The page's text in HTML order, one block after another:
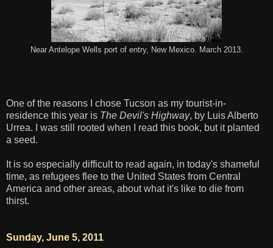
Near Antelope Wells port of entry, New Mexico. March 2013.
One of the reasons I chose Tucson as my tourist-in-
residence this year is The Devil's Highway, by Luis Alberto
Urrea. I was still rooted when I read this book, but it planted
a seed.
It is so especially difficult to read again, in today's shameful
time, as refugees flee to the United States from Central
America and other areas, about what it's like to die from
thirst.
Sunday, June 5, 2011